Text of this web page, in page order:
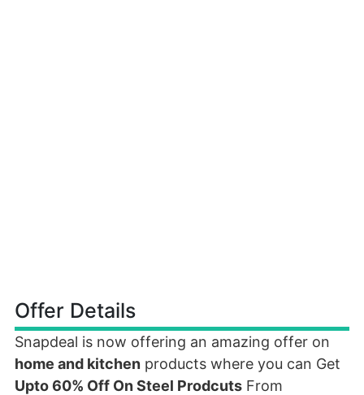
Offer Details
Snapdeal is now offering an amazing offer on
home and kitchen products where you can Get
Upto 60% Off On Steel Prodcuts From